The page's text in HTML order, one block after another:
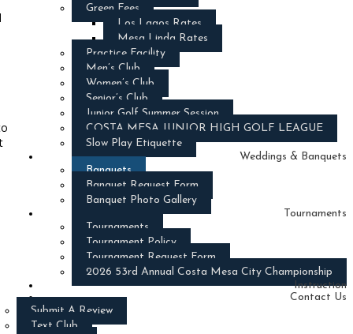
Green Fees
Los Lagos Rates
Mesa Linda Rates
Practice Facility
Men’s Club
Women’s Club
Senior’s Club
Junior Golf Summer Session
COSTA MESA JUNIOR HIGH GOLF LEAGUE
Slow Play Etiquette
Weddings & Banquets
Banquets
Banquet Request Form
Banquet Photo Gallery
Tournaments
Tournaments
Tournament Policy
Tournament Request Form
2026 53rd Annual Costa Mesa City Championship
Instruction
Contact Us
Submit A Review
Text Club